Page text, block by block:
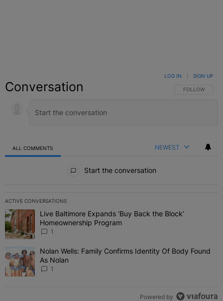
Conversation FOLLOW THIS
FOLLOW
LOG IN SIGN UP
ALL COMMENTS NEWEST
Start the conversation
ACTIVE CONVERSATIONS
The following is a list of the most commented articles in the last 7
A trending article titled "Live Baltimore Expands ‘Buy Back the
Live Baltimore Expands ‘Buy Back the Block’
Homeownership Program
1
A trending article titled "Nolan Wells: Family Confirms Identity Of
Nolan Wells: Family Confirms Identity Of Body Found
As Nolan
1
Powered by